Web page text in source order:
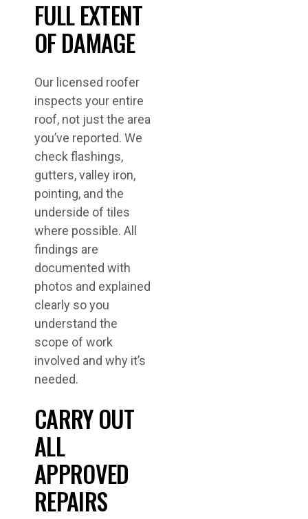
FULL EXTENT
OF DAMAGE
Our licensed roofer
inspects your entire
roof, not just the area
you’ve reported. We
check flashings,
gutters, valley iron,
pointing, and the
underside of tiles
where possible. All
findings are
documented with
photos and explained
clearly so you
understand the
scope of work
involved and why it’s
needed.
CARRY OUT
ALL
APPROVED
REPAIRS